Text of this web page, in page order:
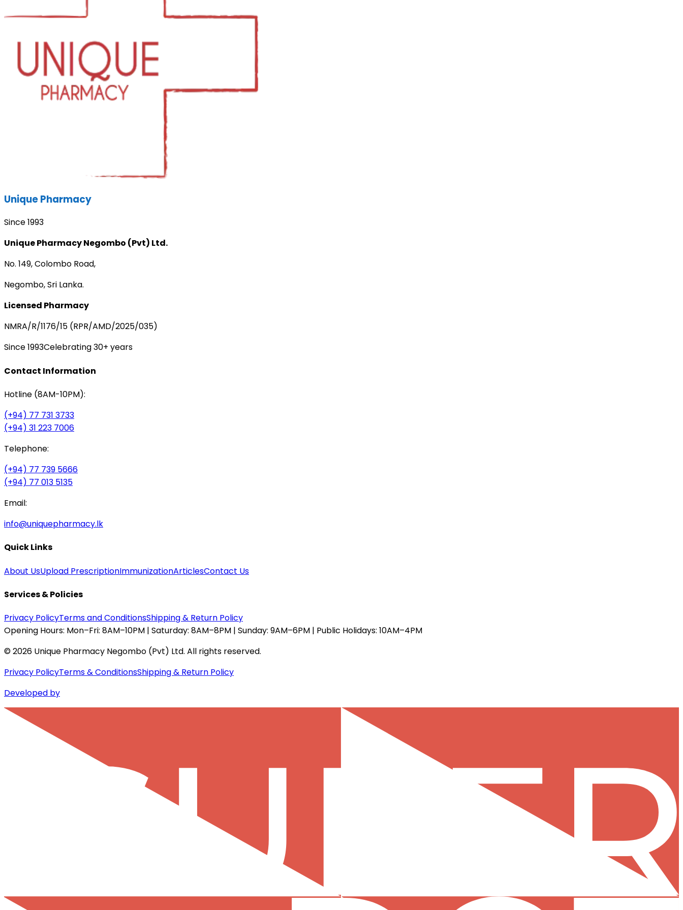
Unique Pharmacy
Since 1993
Unique Pharmacy Negombo (Pvt) Ltd.
No. 149, Colombo Road,
Negombo, Sri Lanka.
Licensed Pharmacy
NMRA/R/1176/15 (RPR/AMD/2025/035)
Since 1993Celebrating 30+ years
Contact Information
Hotline (8AM-10PM):
(+94) 77 731 3733
(+94) 31 223 7006
Telephone:
(+94) 77 739 5666
(+94) 77 013 5135
Email:
info@uniquepharmacy.lk
Quick Links
About UsUpload PrescriptionImmunizationArticlesContact Us
Services & Policies
Privacy PolicyTerms and ConditionsShipping & Return Policy
Opening Hours: Mon–Fri: 8AM–10PM | Saturday: 8AM–8PM | Sunday: 9AM–6PM | Public Holidays: 10AM–4PM
©2026 Unique Pharmacy Negombo (Pvt) Ltd. All rights reserved.
Privacy PolicyTerms & ConditionsShipping & Return Policy
Developed by